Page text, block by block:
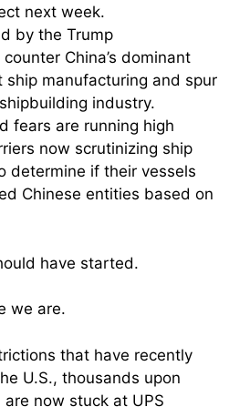
next week.
by the Trump
China’s dominant
ship manufacturing and spur
industry.
fears are running high
now scrutinizing ship
determine if their vessels
Chinese entities based on
have started.
we are.
that have recently
U.S., thousands upon
now stuck at UPS